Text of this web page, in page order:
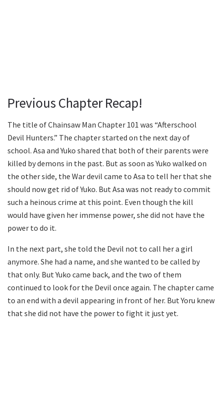
Previous Chapter Recap!
The title of Chainsaw Man Chapter 101 was “Afterschool
Devil Hunters.” The chapter started on the next day of
school. Asa and Yuko shared that both of their parents were
killed by demons in the past. But as soon as Yuko walked on
the other side, the War devil came to Asa to tell her that she
should now get rid of Yuko. But Asa was not ready to commit
such a heinous crime at this point. Even though the kill
would have given her immense power, she did not have the
power to do it.
In the next part, she told the Devil not to call her a girl
anymore. She had a name, and she wanted to be called by
that only. But Yuko came back, and the two of them
continued to look for the Devil once again. The chapter came
to an end with a devil appearing in front of her. But Yoru knew
that she did not have the power to fight it just yet.